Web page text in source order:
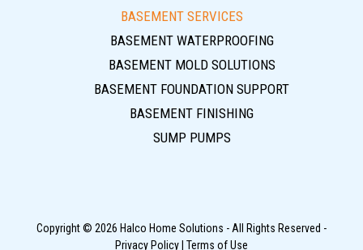
BASEMENT SERVICES
BASEMENT WATERPROOFING
BASEMENT MOLD SOLUTIONS
BASEMENT FOUNDATION SUPPORT
BASEMENT FINISHING
SUMP PUMPS
Copyright © 2026 Halco Home Solutions - All Rights Reserved -
Privacy Policy Terms of Use